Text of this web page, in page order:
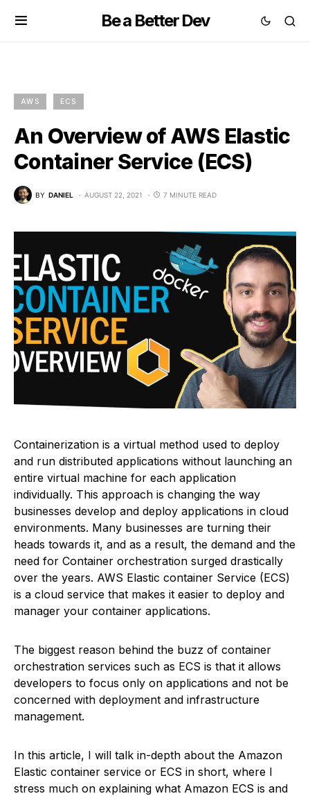
Be a Better Dev
AWS ECS
An Overview of AWS Elastic
Container Service (ECS)
BY DANIEL AUGUST 22, 2021 7 MINUTE READ
Containerization is a virtual method used to deploy
and run distributed applications without launching an
entire virtual machine for each application
individually. This approach is changing the way
businesses develop and deploy applications in cloud
environments. Many businesses are turning their
heads towards it, and as a result, the demand and the
need for Container orchestration surged drastically
over the years. AWS Elastic container Service (ECS)
is a cloud service that makes it easier to deploy and
manager your container applications.
The biggest reason behind the buzz of container
orchestration services such as ECS is that it allows
developers to focus only on applications and not be
concerned with deployment and infrastructure
management.
In this article, I will talk in-depth about the Amazon
Elastic container service or ECS in short, where I
stress much on explaining what Amazon ECS is and